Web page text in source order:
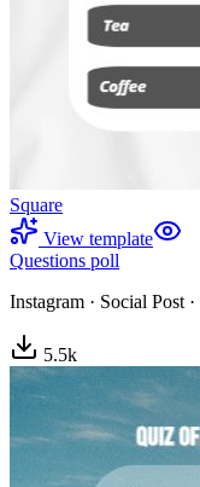
Square
View template
Questions poll
Instagram · Social Post ·
5.5k